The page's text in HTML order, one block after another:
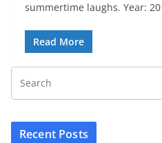
summertime laughs. Year:
Read More
Recent Posts